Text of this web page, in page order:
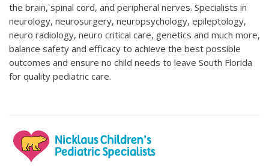
the brain, spinal cord, and peripheral nerves. Specialists in
neurology, neurosurgery, neuropsychology, epileptology,
neuro radiology, neuro critical care, genetics and much more,
balance safety and efficacy to achieve the best possible
outcomes and ensure no child needs to leave South Florida
for quality pediatric care.